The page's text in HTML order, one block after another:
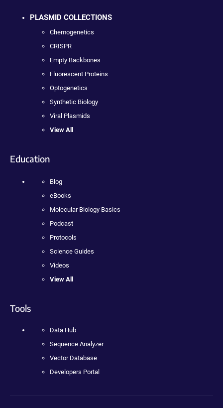
PLASMID COLLECTIONS
Chemogenetics
CRISPR
Empty Backbones
Fluorescent Proteins
Optogenetics
Synthetic Biology
Viral Plasmids
View All
Education
Blog
eBooks
Molecular Biology Basics
Podcast
Protocols
Science Guides
Videos
View All
Tools
Data Hub
Sequence Analyzer
Vector Database
Developers Portal